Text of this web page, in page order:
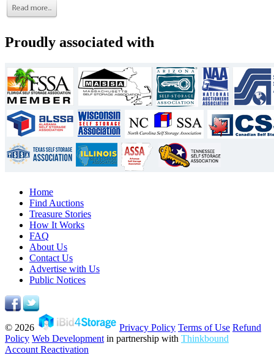
Proudly associated with
Home
Find Auctions
Treasure Stories
How It Works
FAQ
About Us
Contact Us
Advertise with Us
Public Notices
© 2026 Privacy Policy Terms of Use Refund
Policy Web Development in partnership with Thinkbound
Account Reactivation